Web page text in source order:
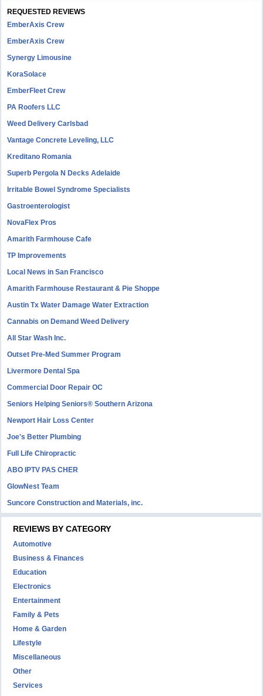
REQUESTED REVIEWS
EmberAxis Crew
EmberAxis Crew
Synergy Limousine
KoraSolace
EmberFleet Crew
PA Roofers LLC
Weed Delivery Carlsbad
Vantage Concrete Leveling, LLC
Kreditano Romania
Superb Pergola N Decks Adelaide
Irritable Bowel Syndrome Specialists
Gastroenterologist
NovaFlex Pros
Amarith Farmhouse Cafe
TP Improvements
Local News in San Francisco
Amarith Farmhouse Restaurant & Pie Shoppe
Austin Tx Water Damage Water Extraction
Cannabis on Demand Weed Delivery
All Star Wash Inc.
Outset Pre-Med Summer Program
Livermore Dental Spa
Commercial Door Repair OC
Seniors Helping Seniors® Southern Arizona
Newport Hair Loss Center
Joe's Better Plumbing
Full Life Chiropractic
ABO IPTV PAS CHER
GlowNest Team
Suncore Construction and Materials, inc.
REVIEWS BY CATEGORY
Automotive
Business & Finances
Education
Electronics
Entertainment
Family & Pets
Home & Garden
Lifestyle
Miscellaneous
Other
Services